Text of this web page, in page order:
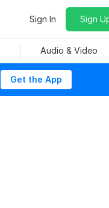
Sign In Sign
Audio & Video
Get the App